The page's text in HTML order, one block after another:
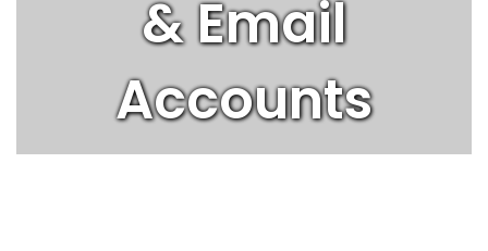
& Email
Accounts